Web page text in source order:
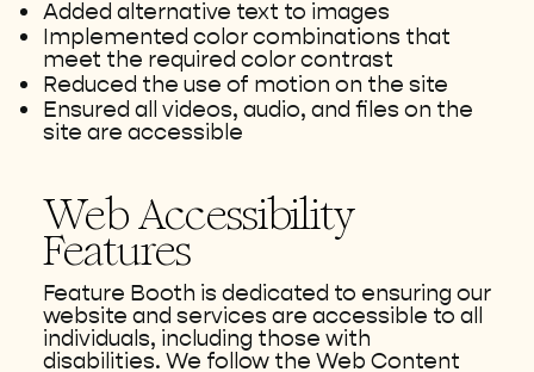
Added alternative text to images
Implemented color combinations that
meet the required color contrast
Reduced the use of motion on the site
Ensured all videos, audio, and files on the
site are accessible
Web Accessibility
Features
Feature Booth is dedicated to ensuring our
website and services are accessible to all
individuals, including those with
disabilities. We follow the Web Content